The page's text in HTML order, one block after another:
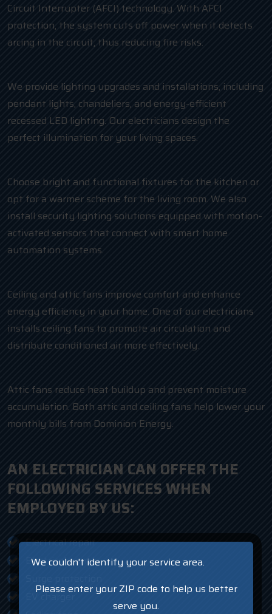
Circuit Interrupter (AFCI) technology. With AFCI
protection, the system cuts off power when it detects
arcing in the circuit, thus reducing fire risks.
We provide lighting upgrades and installations, including
pendant lights, chandeliers, and energy-efficient
recessed LED lighting. Our electricians design the
perfect illumination for your living spaces.
Choose bright and functional fixtures for the kitchen or
opt for a warmer scheme for the living room. We also
install security lighting solutions equipped with motion-
activated sensors that connect with smart home
automation systems.
Ceiling and attic fans improve comfort and enhance
energy efficiency in your home. One of our electricians
installs ceiling fans to promote air circulation and
distribute conditioned air more effectively.
Attic fans reduce heat buildup and prevent moisture
accumulation. Both attic and ceiling fans help lower your
monthly bills from Dominion Energy.
AN ELECTRICIAN CAN OFFER THE
FOLLOWING SERVICES WHEN
EMPLOYED BY US:
Electrical repair
Electrical panels
EV charger
We couldn't identify your service area.
Please enter your ZIP code to help us better
serve you.